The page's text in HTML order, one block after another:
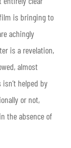
is bringing to
achingly
is a revelation,
almost
helped by
or not,
the absence of